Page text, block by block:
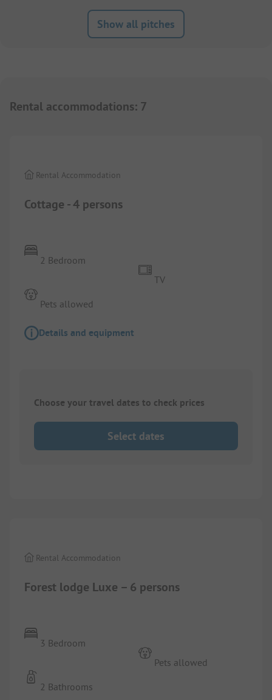
Show all pitches
Rental accommodations: 7
Cottage - 4 persons
Rental Accommodation
2 Bedroom
Pets allowed
TV
Details and equipment
Choose your travel dates to check prices
Select dates
Forest lodge Luxe – 6 persons
Rental Accommodation
3 Bedroom
2 Bathrooms
Pets allowed